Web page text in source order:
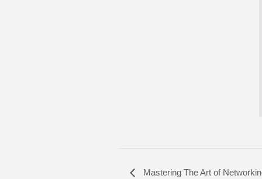
Mastering The Art of